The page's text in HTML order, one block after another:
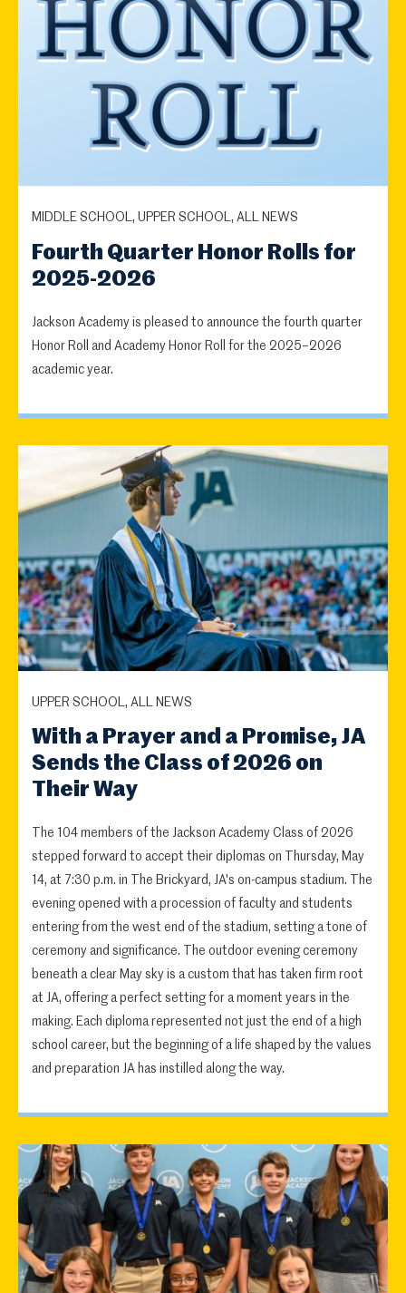
MIDDLE SCHOOL, UPPER SCHOOL, ALL NEWS
Fourth Quarter Honor Rolls for
2025-2026
Jackson Academy is pleased to announce the fourth quarter
Honor Roll and Academy Honor Roll for the 2025–2026
academic year.
UPPER SCHOOL, ALL NEWS
With a Prayer and a Promise, JA
Sends the Class of 2026 on
Their Way
The 104 members of the Jackson Academy Class of 2026
stepped forward to accept their diplomas on Thursday, May
14, at 7:30 p.m. in The Brickyard, JA's on-campus stadium. The
evening opened with a procession of faculty and students
entering from the west end of the stadium, setting a tone of
ceremony and significance. The outdoor evening ceremony
beneath a clear May sky is a custom that has taken firm root
at JA, offering a perfect setting for a moment years in the
making. Each diploma represented not just the end of a high
school career, but the beginning of a life shaped by the values
and preparation JA has instilled along the way.